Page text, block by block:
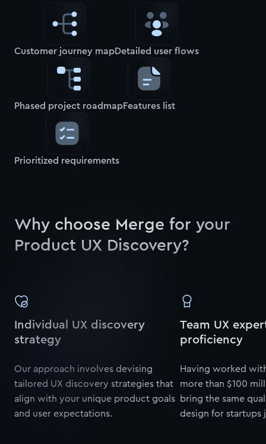
Customer journey mapDetailed user flows
Phased project roadmapFeatures list
Prioritized requirements
Why choose Merge for your
Product UX Discovery?
Individual UX discovery
strategy
Our approach involves devising
tailored UX discovery strategies that
align with your unique product goals
and user expectations.
Team UX
proficiency
Having worked
more than $100
bring the same
design for startups